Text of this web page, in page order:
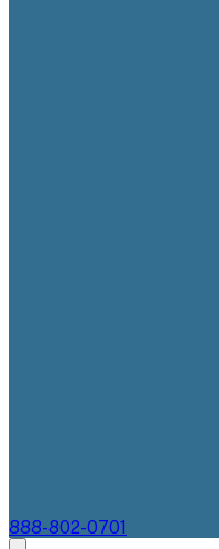
888-802-0701